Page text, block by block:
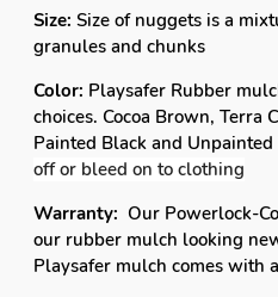
Size: Size of nuggets is a
granules and chunks
Color: Playsafer Rubber
choices. Cocoa Brown, Terra
Painted Black and Unpainted
off or bleed on to clothing
Warranty: Our Powerlock-
our rubber mulch looking
Playsafer mulch comes with